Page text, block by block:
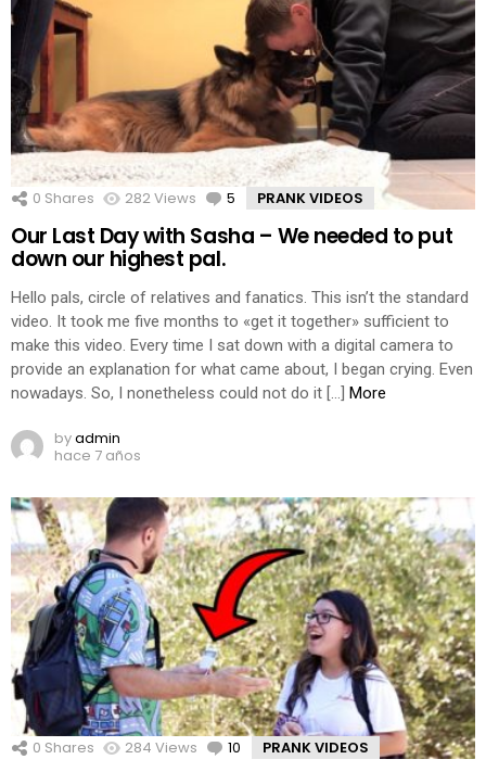
0 Shares 282Views 5 Comments
PRANK VIDEOS
Our Last Day with Sasha – We needed to put
down our highest pal.
Hello pals, circle of relatives and fanatics. This isn’t the standard
video. It took me five months to «get it together» sufficient to
make this video. Every time I sat down with a digital camera to
provide an explanation for what came about, I began crying. Even
nowadays. So, I nonetheless could not do it […]
More
byadmin
hace 7 años
0 Shares 284 Views 10 Comments
PRANK VIDEOS